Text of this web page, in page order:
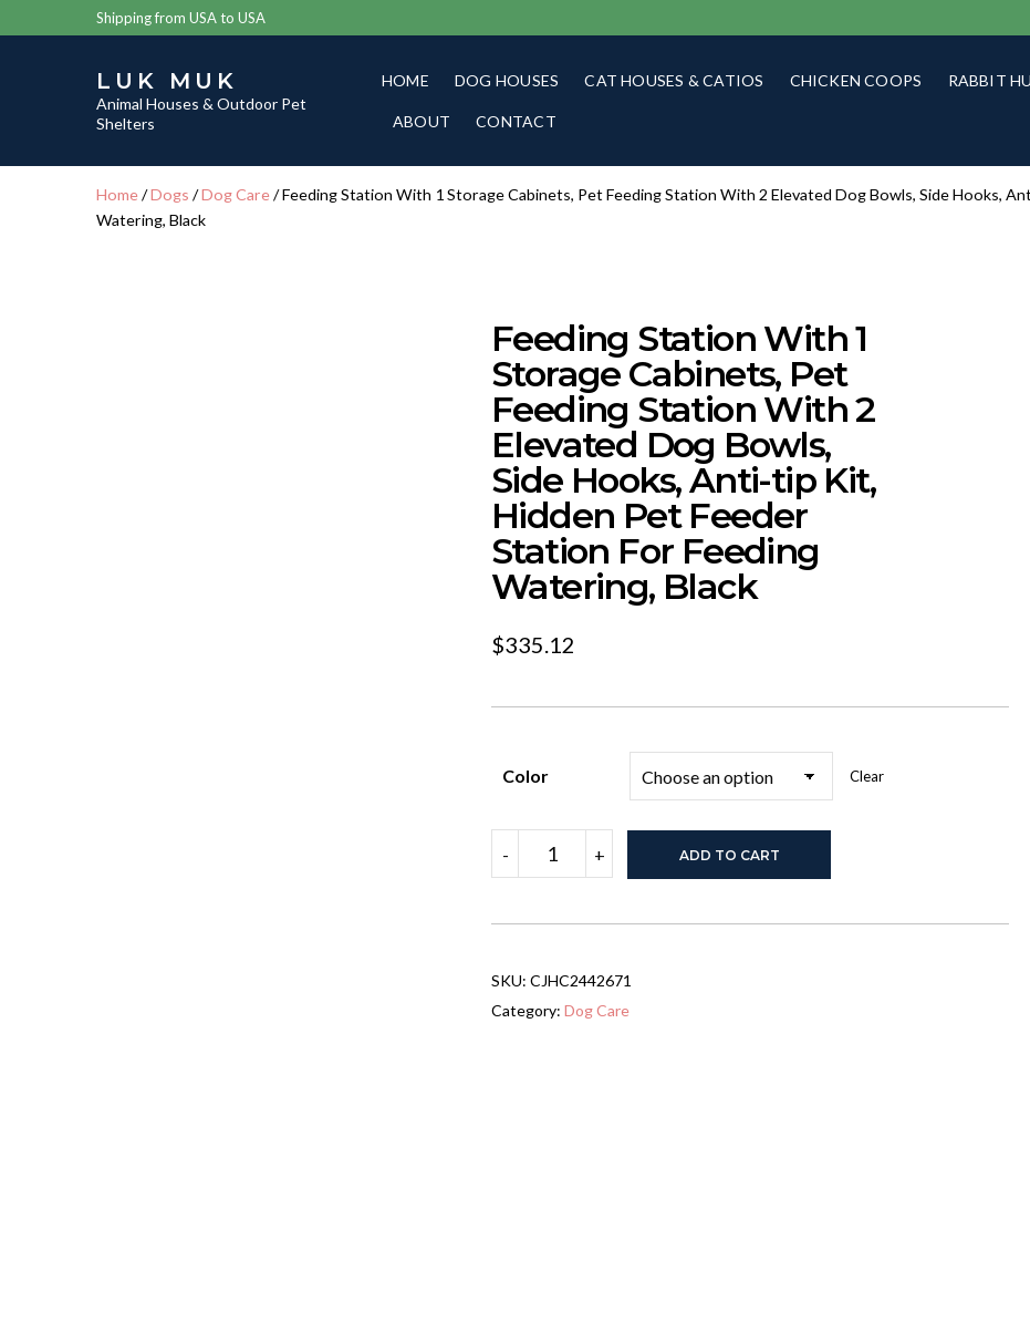
Shipping from USA to USA
LUK MUK
Animal Houses & Outdoor Pet
Shelters
HOME DOG HOUSES CAT HOUSES & CATIOS CHICKEN COOPS RABBIT
ABOUT CONTACT
Home/Dogs /Dog Care/ Feeding Station With 1 Storage Cabinets, Pet Feeding Station With 2 Elevated Dog Bowls, Side Hooks,
Watering, Black
Feeding Station With 1
Storage Cabinets, Pet
Feeding Station With 2
Elevated Dog Bowls,
Side Hooks, Anti-tip Kit,
Hidden Pet Feeder
Station For Feeding
Watering, Black
$335.12
Color Clear
-
Station
With
Storage
Feeding
Station
+ ADD TO CART
SKU: CJHC2442671
Category: Dog Care